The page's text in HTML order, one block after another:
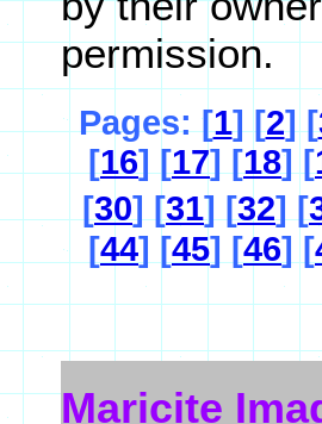
permission.
Pages: [1] [2] [
[16] [17] [18] [
[30] [31] [32] [
[44] [45] [46] [
Maricite